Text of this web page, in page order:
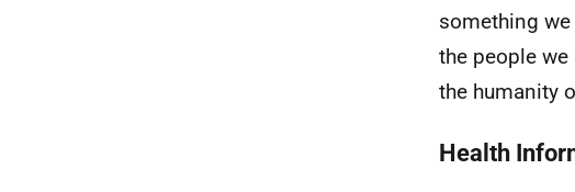
something
the people
the humanity
Health